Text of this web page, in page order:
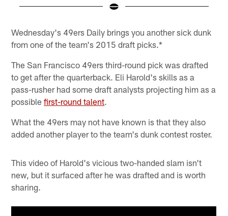
Wednesday's 49ers Daily brings you another sick dunk
from one of the team's 2015 draft picks.*
The San Francisco 49ers third-round pick was drafted
to get after the quarterback. Eli Harold's skills as a
pass-rusher had some draft analysts projecting him as a
possiblefirst-round talent.
What the 49ers may not have known is that they also
added another player to the team's dunk contest roster.
This video of Harold's vicious two-handed slam isn't
new, but it surfaced after he was drafted and is worth
sharing.